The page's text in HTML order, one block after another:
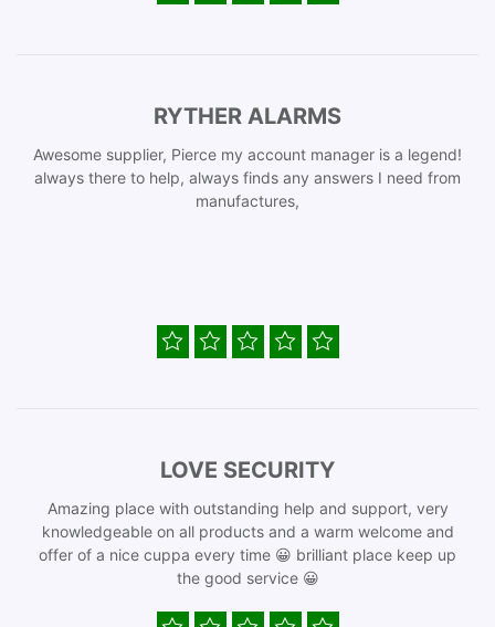
RYTHER ALARMS
Awesome supplier, Pierce my account manager is a legend!
always there to help, always finds any answers I need from
manufactures,
LOVE SECURITY
Amazing place with outstanding help and support, very
knowledgeable on all products and a warm welcome and
offer of a nice cuppa every time 😀 brilliant place keep up
the good service 😀